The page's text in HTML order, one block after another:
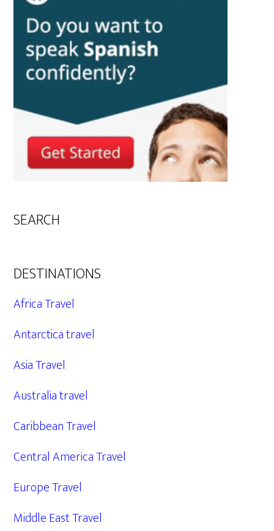
SEARCH
DESTINATIONS
Africa Travel
Antarctica travel
Asia Travel
Australia travel
Caribbean Travel
Central America Travel
Europe Travel
Middle East Travel